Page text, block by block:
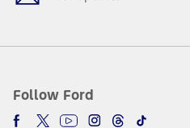
Follow Ford